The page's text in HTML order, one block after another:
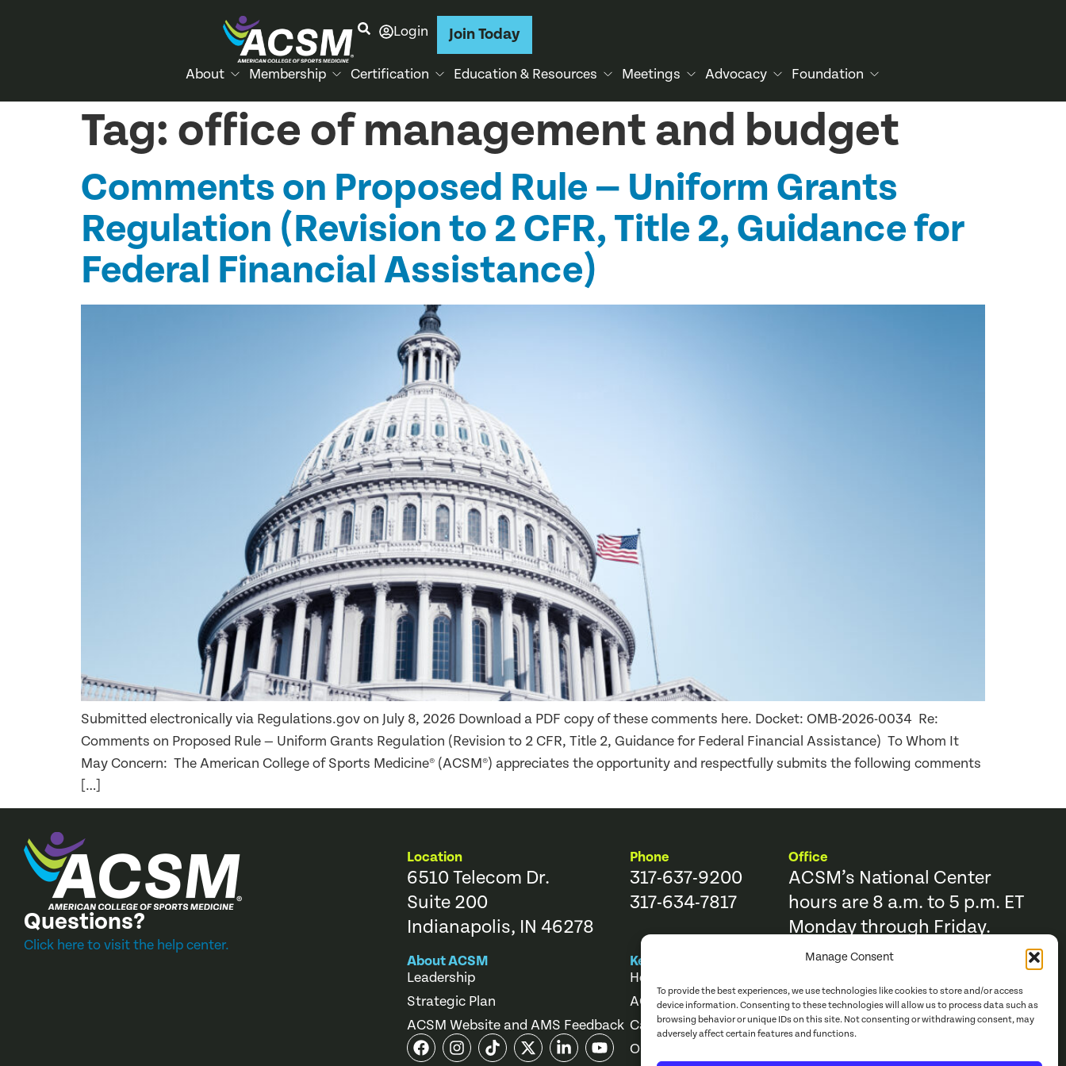
Manage Consent
To provide the best experiences, we use technologies like cookies to store and/or access
device information. Consenting to these technologies will allow us to process data such as
browsing behavior or unique IDs on this site. Not consenting or withdrawing consent, may
adversely affect certain features and functions.
Login Join Today
About Membership Certification Education & Resources Meetings Advocacy Foundation
Tag: office of management and budget
Comments on Proposed Rule — Uniform Grants
Regulation (Revision to 2 CFR, Title 2, Guidance for
Federal Financial Assistance)
Submitted electronically via Regulations.gov on July 8, 2026 Download a PDF copy of these comments here. Docket: OMB-2026-0034 Re:
Comments on Proposed Rule — Uniform Grants Regulation (Revision to 2 CFR, Title 2, Guidance for Federal Financial Assistance) To Whom It
May Concern: The American College of Sports Medicine® (ACSM®) appreciates the opportunity and respectfully submits the following comments
[…]
Questions?
Click here to visit the help center.
Location
6510 Telecom Dr.
Suite 200
Indianapolis, IN 46278
Phone
317-637-9200
317-634-7817
Office
ACSM’s National Center
hours are 8 a.m. to 5 p.m. ET
Monday through Friday.
About ACSM
Leadership
Strategic Plan
ACSM Website and AMS Feedback
Key Links
Help Center
ACSM Store
Career Center
Online Course Catalog
Resources
ACSM Books
ACSM Journals